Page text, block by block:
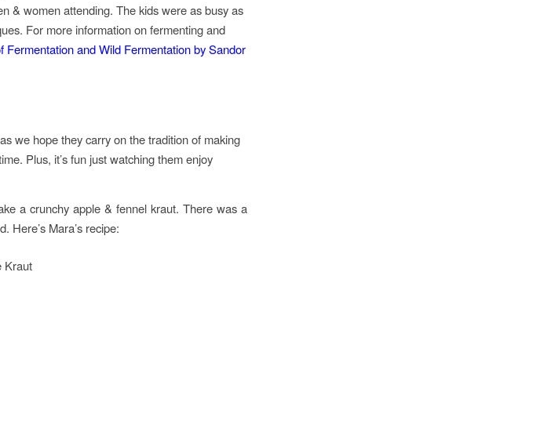
& women attending. The kids were as busy as
For more information on fermenting and
Fermentation and Wild Fermentation by Sandor
we hope they carry on the tradition of making
Plus, it’s fun just watching them enjoy
a crunchy apple & fennel kraut. There was a
Here’s Mara’s recipe: